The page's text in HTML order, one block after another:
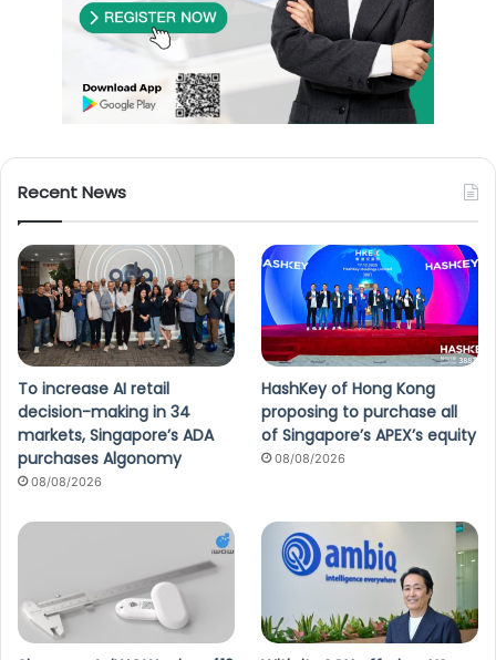
Recent News
To increase AI retail
decision-making in 34
markets, Singapore’s ADA
purchases Algonomy
08/08/2026
HashKey of Hong Kong
proposing to purchase all
of Singapore’s APEX’s equity
08/08/2026